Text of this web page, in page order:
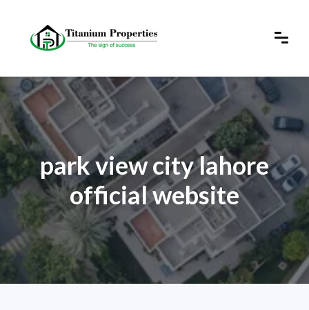
park view city lahore
official website